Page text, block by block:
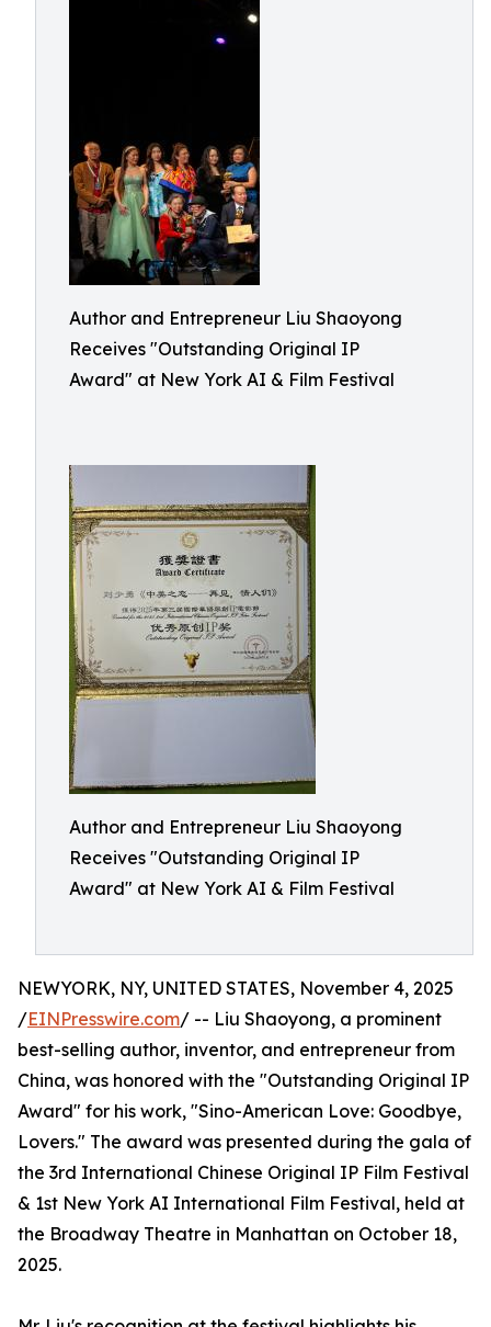
Author and Entrepreneur Liu Shaoyong
Receives "Outstanding Original IP
Award" at New York AI & Film Festival
Author and Entrepreneur Liu Shaoyong
Receives "Outstanding Original IP
Award" at New York AI & Film Festival
NEWYORK, NY, UNITED STATES, November 4, 2025
/EINPresswire.com/ -- Liu Shaoyong, a prominent
best-selling author, inventor, and entrepreneur from
China, was honored with the "Outstanding Original IP
Award" for his work, "Sino-American Love: Goodbye,
Lovers." The award was presented during the gala of
the 3rd International Chinese Original IP Film Festival
& 1st New York AI International Film Festival, held at
the Broadway Theatre in Manhattan on October 18,
2025.